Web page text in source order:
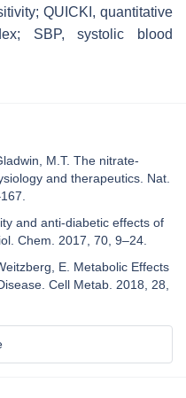
QUICKI, quantitative
SBP, systolic blood
M.T. The nitrate-
and therapeutics. Nat.
and anti-diabetic effects of
Chem. 2017, 70, 9–24.
E. Metabolic Effects
Cell Metab. 2018, 28,